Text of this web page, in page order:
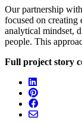
Our partnership
focused on creating
analytical mindset,
people. This
Full project story